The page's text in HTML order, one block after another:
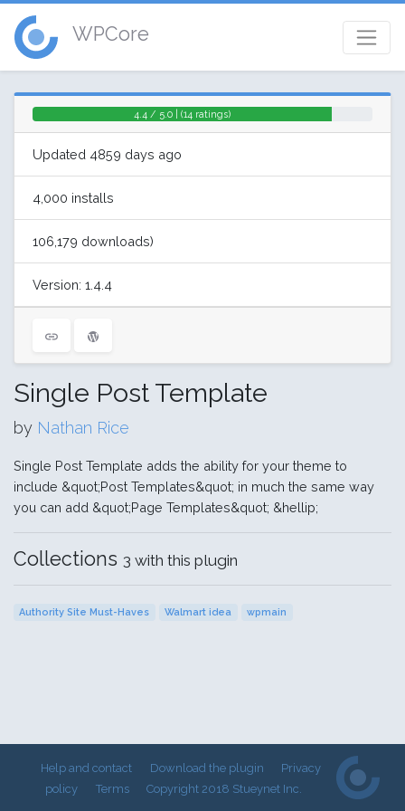
WPCore
4.4 / 5.0 | (14 ratings)
Updated 4859 days ago
4,000 installs
106,179 downloads)
Version: 1.4.4
Single Post Template
by Nathan Rice
Single Post Template adds the ability for your theme to
include &quot;Post Templates&quot; in much the same way
you can add &quot;Page Templates&quot; &hellip;
Collections 3 with this plugin
Authority Site Must-Haves Walmart idea wpmain
Help and contact Download the plugin
Privacy
policy
Terms Copyright 2018 Stueynet Inc.